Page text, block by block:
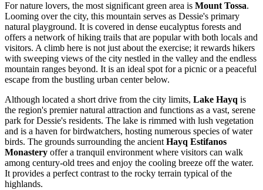
For nature lovers, the most significant green area is Mount Tossa.
Looming over the city, this mountain serves as Dessie's primary
natural playground. It is covered in dense eucalyptus forests and
offers a network of hiking trails that are popular with both locals and
visitors. A climb here is not just about the exercise; it rewards hikers
with sweeping views of the city nestled in the valley and the endless
mountain ranges beyond. It is an ideal spot for a picnic or a peaceful
escape from the bustling urban center below.
Although located a short drive from the city limits, Lake Hayq is
the region's premier natural attraction and functions as a vast, serene
park for Dessie's residents. The lake is rimmed with lush vegetation
and is a haven for birdwatchers, hosting numerous species of water
birds. The grounds surrounding the ancient Hayq Estifanos
Monastery offer a tranquil environment where visitors can walk
among century-old trees and enjoy the cooling breeze off the water.
It provides a perfect contrast to the rocky terrain typical of the
highlands.